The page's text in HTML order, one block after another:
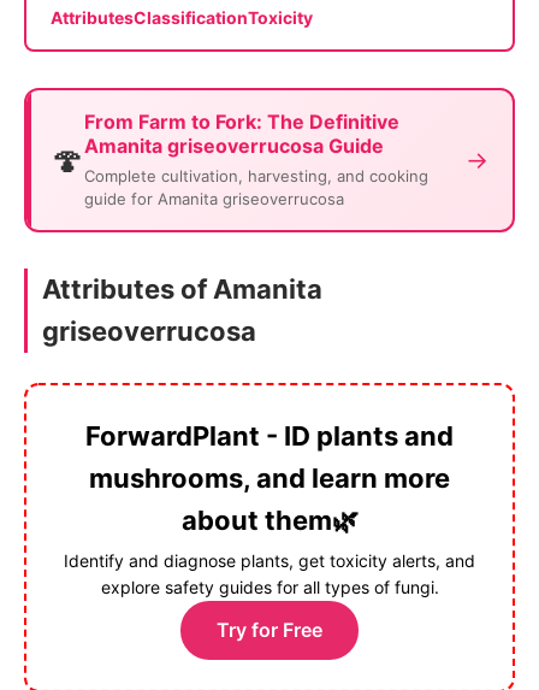
AttributesClassificationToxicity
🍄
From Farm to Fork: The Definitive
Amanita griseoverrucosa Guide
Complete cultivation, harvesting, and cooking
guide for Amanita griseoverrucosa
→
Attributes of Amanita
griseoverrucosa
ForwardPlant - ID plants and
mushrooms, and learn more
about them🌿
Identify and diagnose plants, get toxicity alerts, and
explore safety guides for all types of fungi.
Try for Free